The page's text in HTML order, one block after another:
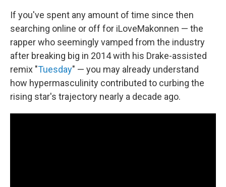
If you've spent any amount of time since then
searching online or off for iLoveMakonnen — the
rapper who seemingly vamped from the industry
after breaking big in 2014 with his Drake-assisted
remix "Tuesday" — you may already understand
how hypermasculinity contributed to curbing the
rising star's trajectory nearly a decade ago.